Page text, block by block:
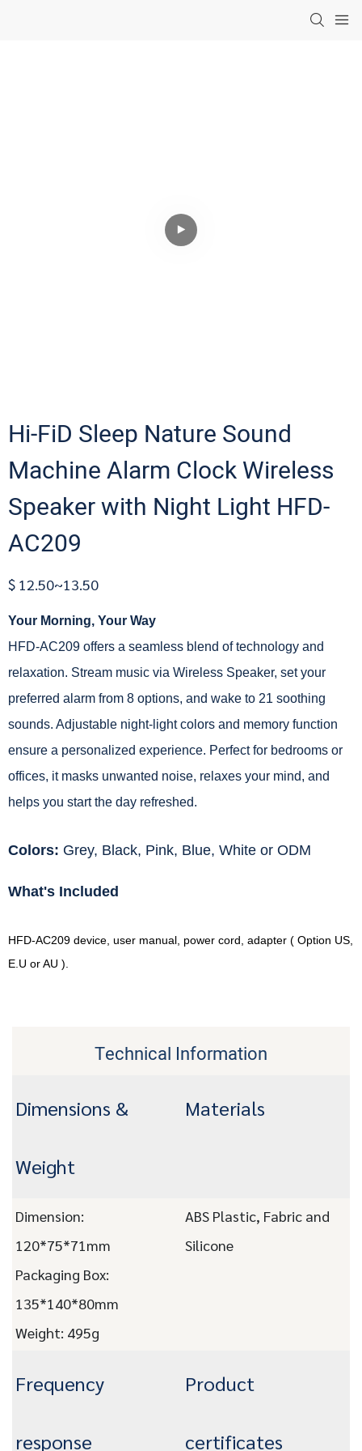
Hi-FiD Sleep Nature Sound
Machine Alarm Clock Wireless
Speaker with Night Light HFD-
AC209
$ 12.50~13.50
Your Morning, Your Way
HFD-AC209 offers a seamless blend of technology and
relaxation. Stream music via Wireless Speaker, set your
preferred alarm from 8 options, and wake to 21 soothing
sounds. Adjustable night-light colors and memory function
ensure a personalized experience. Perfect for bedrooms or
offices, it masks unwanted noise, relaxes your mind, and
helps you start the day refreshed.
Colors: Grey, Black, Pink, Blue, White or ODM
What's Included
HFD-AC209 device, user manual, power cord, adapter ( Option US,
E.U or AU ).
Technical Information
Dimensions &
Weight
Materials
Dimension:
120*75*71mm
Packaging Box:
135*140*80mm
Weight: 495g
ABS Plastic, Fabric and
Silicone
Frequency
response
Product
certificates